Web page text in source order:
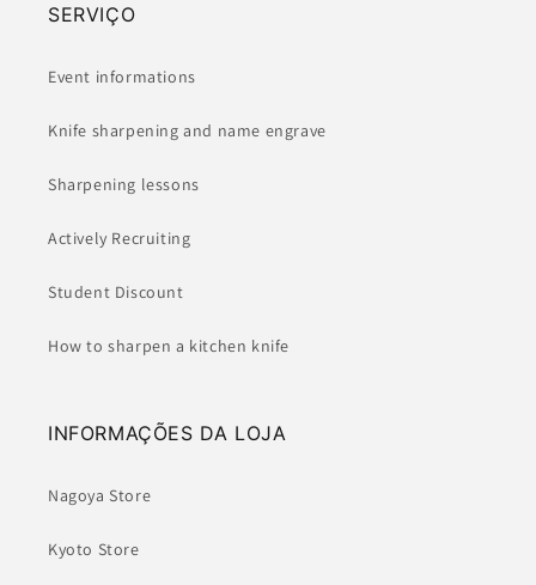
SERVIÇO
Event informations
Knife sharpening and name engrave
Sharpening lessons
Actively Recruiting
Student Discount
How to sharpen a kitchen knife
INFORMAÇÕES DA LOJA
Nagoya Store
Kyoto Store